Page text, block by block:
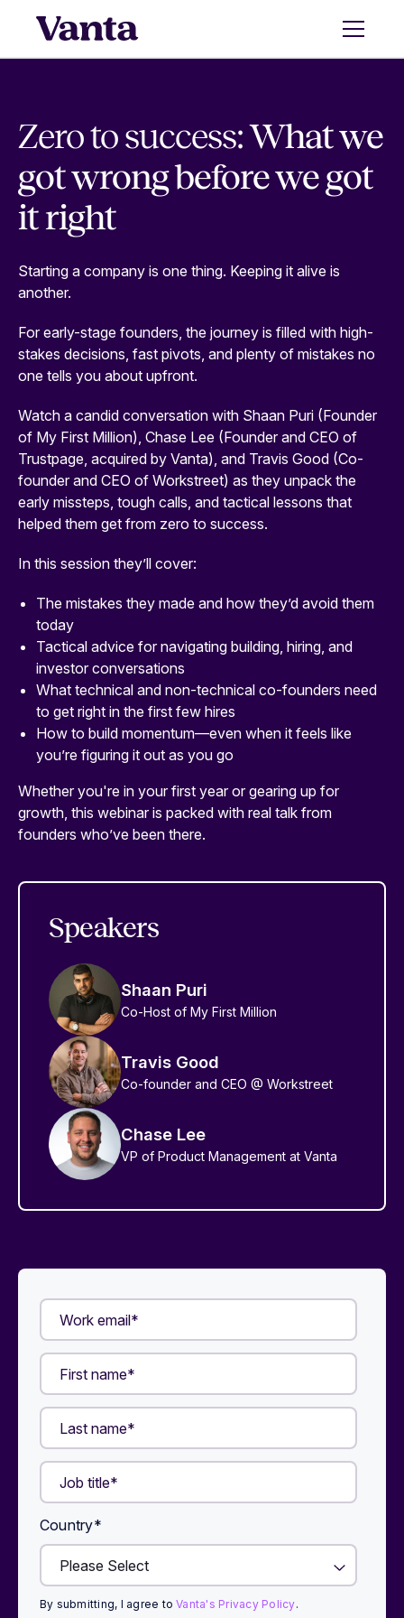
Zero to success:What we
got wrong before we got
it right
Starting a company is one thing. Keeping it alive is
another.
For early-stage founders, the journey is filled with high-
stakes decisions, fast pivots, and plenty of mistakes no
one tells you about upfront.
Watch a candid conversation with Shaan Puri (Founder
of My First Million), Chase Lee (Founder and CEO of
Trustpage, acquired by Vanta), and Travis Good (Co-
founder and CEO of Workstreet) as they unpack the
early missteps, tough calls, and tactical lessons that
helped them get from zero to success.
In this session they’ll cover:
The mistakes they made and how they’d avoid them
today
Tactical advice for navigating building, hiring, and
investor conversations
What technical and non-technical co-founders need
to get right in the first few hires
How to build momentum—even when it feels like
you’re figuring it out as you go
Whether you're in your first year or gearing up for
growth, this webinar is packed with real talk from
founders who’ve been there.
Speakers
Shaan Puri
Co-Host of My First Million
Travis Good
Co-founder and CEO @ Workstreet
Chase Lee
VP of Product Management at Vanta
Country*
By submitting, I agree toVanta's Privacy Policy.